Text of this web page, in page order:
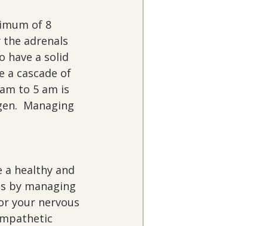
of 8
adrenals
have a solid
a cascade of
to 5 am is
Managing
healthy and
by managing
your nervous